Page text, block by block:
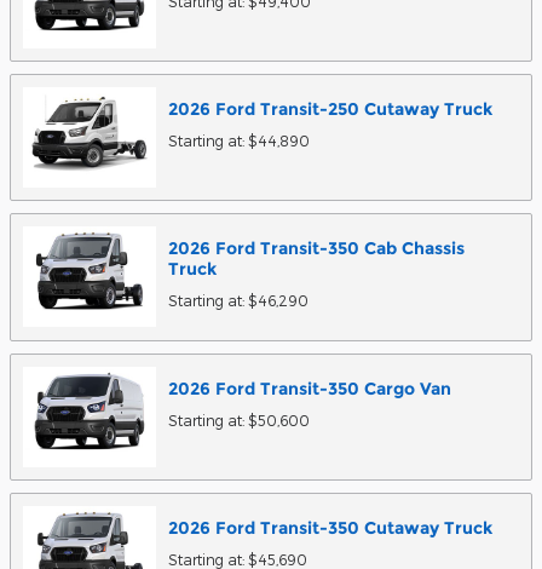
2026 Ford Transit-250 Cutaway Truck
Starting at: $44,890
2026 Ford Transit-350 Cab Chassis
Truck
Starting at: $46,290
2026 Ford Transit-350 Cargo Van
Starting at: $50,600
2026 Ford Transit-350 Cutaway Truck
Starting at: $45,690